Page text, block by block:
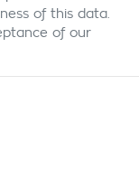
of this data.
of our